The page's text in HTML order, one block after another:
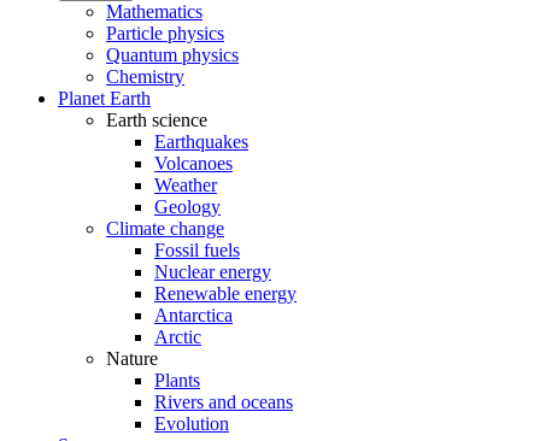
Mathematics
Particle physics
Quantum physics
Chemistry
Planet Earth
Earth science
Earthquakes
Volcanoes
Weather
Geology
Climate change
Fossil fuels
Nuclear energy
Renewable energy
Antarctica
Arctic
Nature
Plants
Rivers and oceans
Evolution